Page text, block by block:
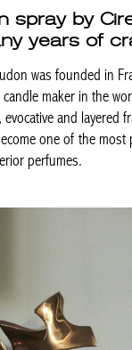
spray by
years of
was founded in
maker in the
and layered
one of the most
perfumes.